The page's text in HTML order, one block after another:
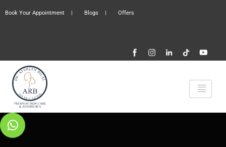
Book Your Appointment | Blogs | Offers